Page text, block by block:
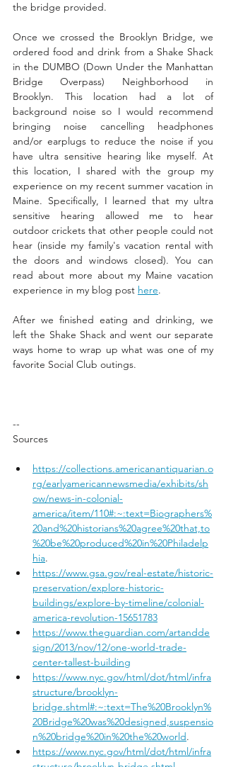
the bridge provided.
Once we crossed the Brooklyn Bridge, we
ordered food and drink from a Shake Shack
in the DUMBO (Down Under the Manhattan
Bridge Overpass) Neighborhood in
Brooklyn. This location had a lot of
background noise so I would recommend
bringing noise cancelling headphones
and/or earplugs to reduce the noise if you
have ultra sensitive hearing like myself. At
this location, I shared with the group my
experience on my recent summer vacation in
Maine. Specifically, I learned that my ultra
sensitive hearing allowed me to hear
outdoor crickets that other people could not
hear (inside my family's vacation rental with
the doors and windows closed). You can
read about more about my Maine vacation
experience in my blog post here.
After we finished eating and drinking, we
left the Shake Shack and went our separate
ways home to wrap up what was one of my
favorite Social Club outings.
--
Sources
https://collections.americanantiquarian.o
rg/earlyamericannewsmedia/exhibits/sh
ow/news-in-colonial-
america/item/110#:~:text=Biographers%
20and%20historians%20agree%20that,to
%20be%20produced%20in%20Philadelp
hia.
https://www.gsa.gov/real-estate/historic-
preservation/explore-historic-
buildings/explore-by-timeline/colonial-
america-revolution-15651783
https://www.theguardian.com/artandde
sign/2013/nov/12/one-world-trade-
center-tallest-building
https://www.nyc.gov/html/dot/html/infra
structure/brooklyn-
bridge.shtml#:~:text=The%20Brooklyn%
20Bridge%20was%20designed,suspensio
n%20bridge%20in%20the%20world.
https://www.nyc.gov/html/dot/html/infra